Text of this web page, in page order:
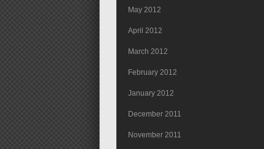
May 2012
April 2012
March 2012
February 2012
January 2012
December 2011
November 2011